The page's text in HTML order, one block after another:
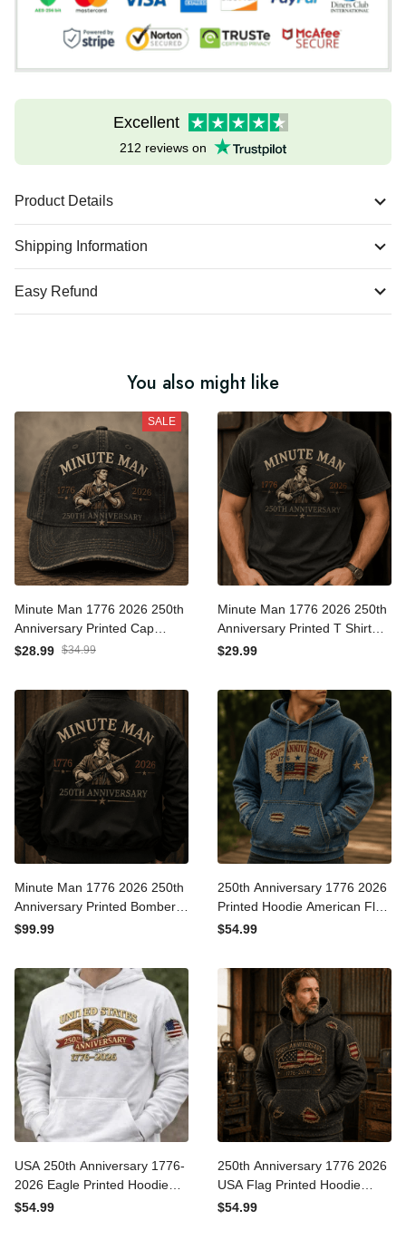
Excellent
212 reviews on
Product Details
Shipping Information
Easy Refund
You also might like
SALE
Minute Man 1776 2026
250th Anniversary Printed
Cap Patriotic American
Independence Day Gift for
$28.99 $34.99
Minute Man 1776 2026
250th Anniversary Printed T
Shirt Patriotic American
Independence Day Gift for
Dad
$29.99
Minute Man 1776 2026
250th Anniversary Printed
Bomber Jacket Patriotic
Father's Day Gift for Dad
$99.99
250th Anniversary 1776
2026 Printed Hoodie
American Flag Patriotic
Day Gift for Dad Father's
Day
$54.99
USA 250th Anniversary
1776-2026 Eagle Printed
Hoodie Patriotic American
$54.99
250th Anniversary 1776
2026 USA Flag Printed
Hoodie Father Day Gift
$54.99